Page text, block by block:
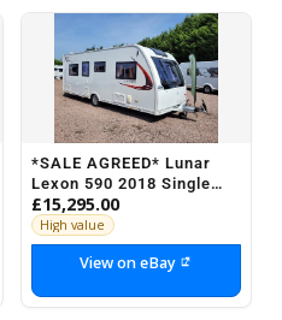
*SALE AGREED* Lunar
Lexon 590 2018 Single
Axle 4 Berth - Rear Fixed
Island Bed
£15,295.00
High value
View on eBay